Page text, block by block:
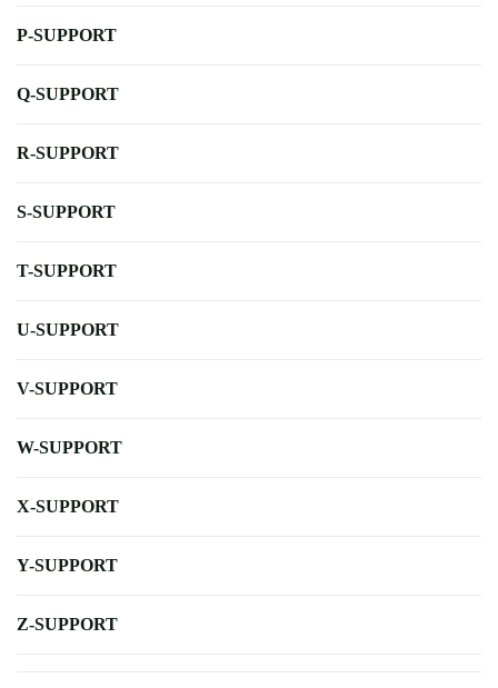
P-SUPPORT
Q-SUPPORT
R-SUPPORT
S-SUPPORT
T-SUPPORT
U-SUPPORT
V-SUPPORT
W-SUPPORT
X-SUPPORT
Y-SUPPORT
Z-SUPPORT